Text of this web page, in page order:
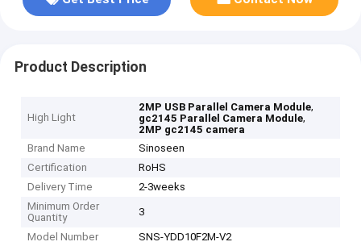
Product Description
High Light
2MP USB Parallel Camera Module,
gc2145 Parallel Camera Module,
2MP gc2145 camera
Brand Name
Sinoseen
Certification
RoHS
Delivery Time
2-3weeks
Minimum Order
Quantity
3
Model Number SNS-YDD10F2M-V2